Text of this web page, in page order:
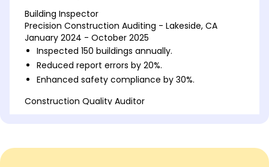
Building Inspector
Precision Construction Auditing - Lakeside, CA
January 2024 - October 2025
Inspected 150 buildings annually.
Reduced report errors by 20%.
Enhanced safety compliance by 30%.
Construction Quality Auditor